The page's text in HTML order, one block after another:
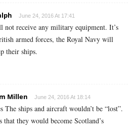
June 24, 2016 At 17:41
not receive any military equipment. It’s
armed forces, the Royal Navy will
their ships.
Millen June 24, 2016 At 18:14
The ships and aircraft wouldn’t be “lost”.
that they would become Scotland’s